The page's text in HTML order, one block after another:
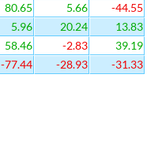
80.65 5.66
-44.55
5.96 20.24
13.83
58.46 -2.83
39.19
-77.44 -28.93 -31.33